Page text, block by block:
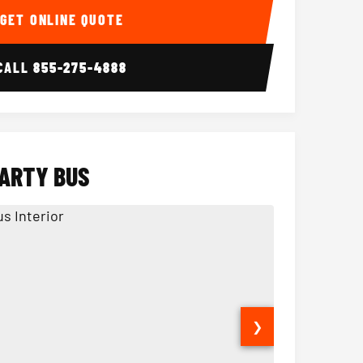
GET ONLINE QUOTE
855-275-4888
BUS
❯